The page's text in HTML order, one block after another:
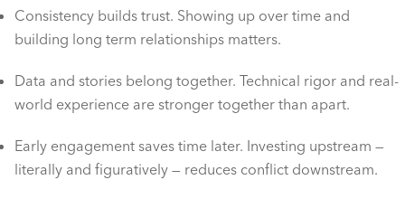
Consistency builds trust. Showing up over time and
building long term relationships matters.
Data and stories belong together. Technical rigor and real-
world experience are stronger together than apart.
Early engagement saves time later. Investing upstream —
literally and figuratively — reduces conflict downstream.